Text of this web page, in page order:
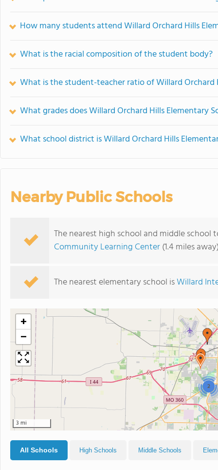
How many students attend Willard Orchard Hills
What is the racial composition of the student body?
What is the student-teacher ratio of Willard Orchard
What grades does Willard Orchard Hills Elementary
What school district is Willard Orchard Hills
Nearby Public Schools
The nearest high school and middle school
Community Learning Center(1.4 miles
The nearest elementary school isWillard
2
+
−
3 mi
All Schools High Schools Middle Schools